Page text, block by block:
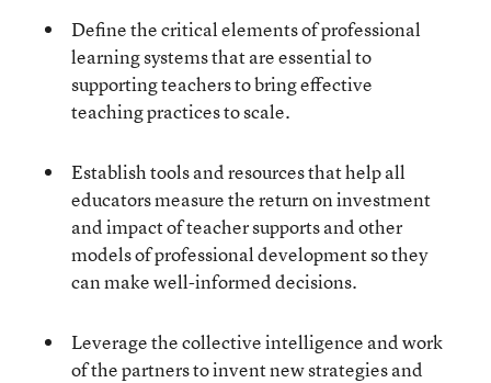
Define the critical elements of professional
learning systems that are essential to
supporting teachers to bring effective
teaching practices to scale.
Establish tools and resources that help all
educators measure the return on investment
and impact of teacher supports and other
models of professional development so they
can make well-informed decisions.
Leverage the collective intelligence and work
of the partners to invent new strategies and